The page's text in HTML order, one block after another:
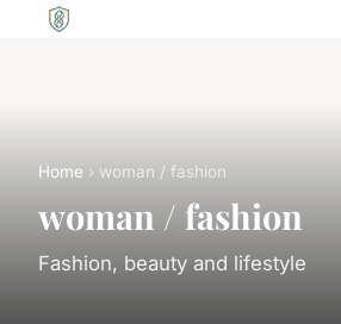
Home › woman / fashion
woman / fashion
Fashion, beauty and lifestyle